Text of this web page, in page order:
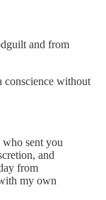
and from
without
sent you
and
from
my own